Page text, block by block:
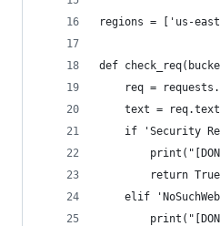
regions = ['us-
def
req =
    text = req.text
if 'Security
        return True
elif